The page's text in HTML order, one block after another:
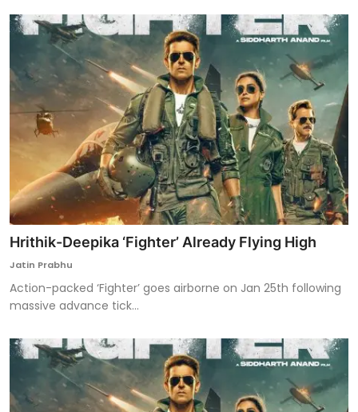
Hrithik-Deepika ‘Fighter’ Already Flying High
Jatin Prabhu
Action-packed ‘Fighter’ goes airborne on Jan 25th following
massive advance tick...